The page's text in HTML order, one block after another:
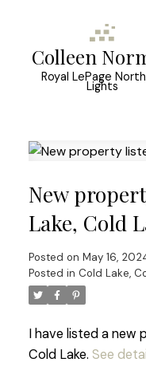
Colleen
Royal LePage
Lights
New
Lake, Cold
Posted on May 16,
Posted in Cold Lake,
I have listed a new
Cold Lake. See